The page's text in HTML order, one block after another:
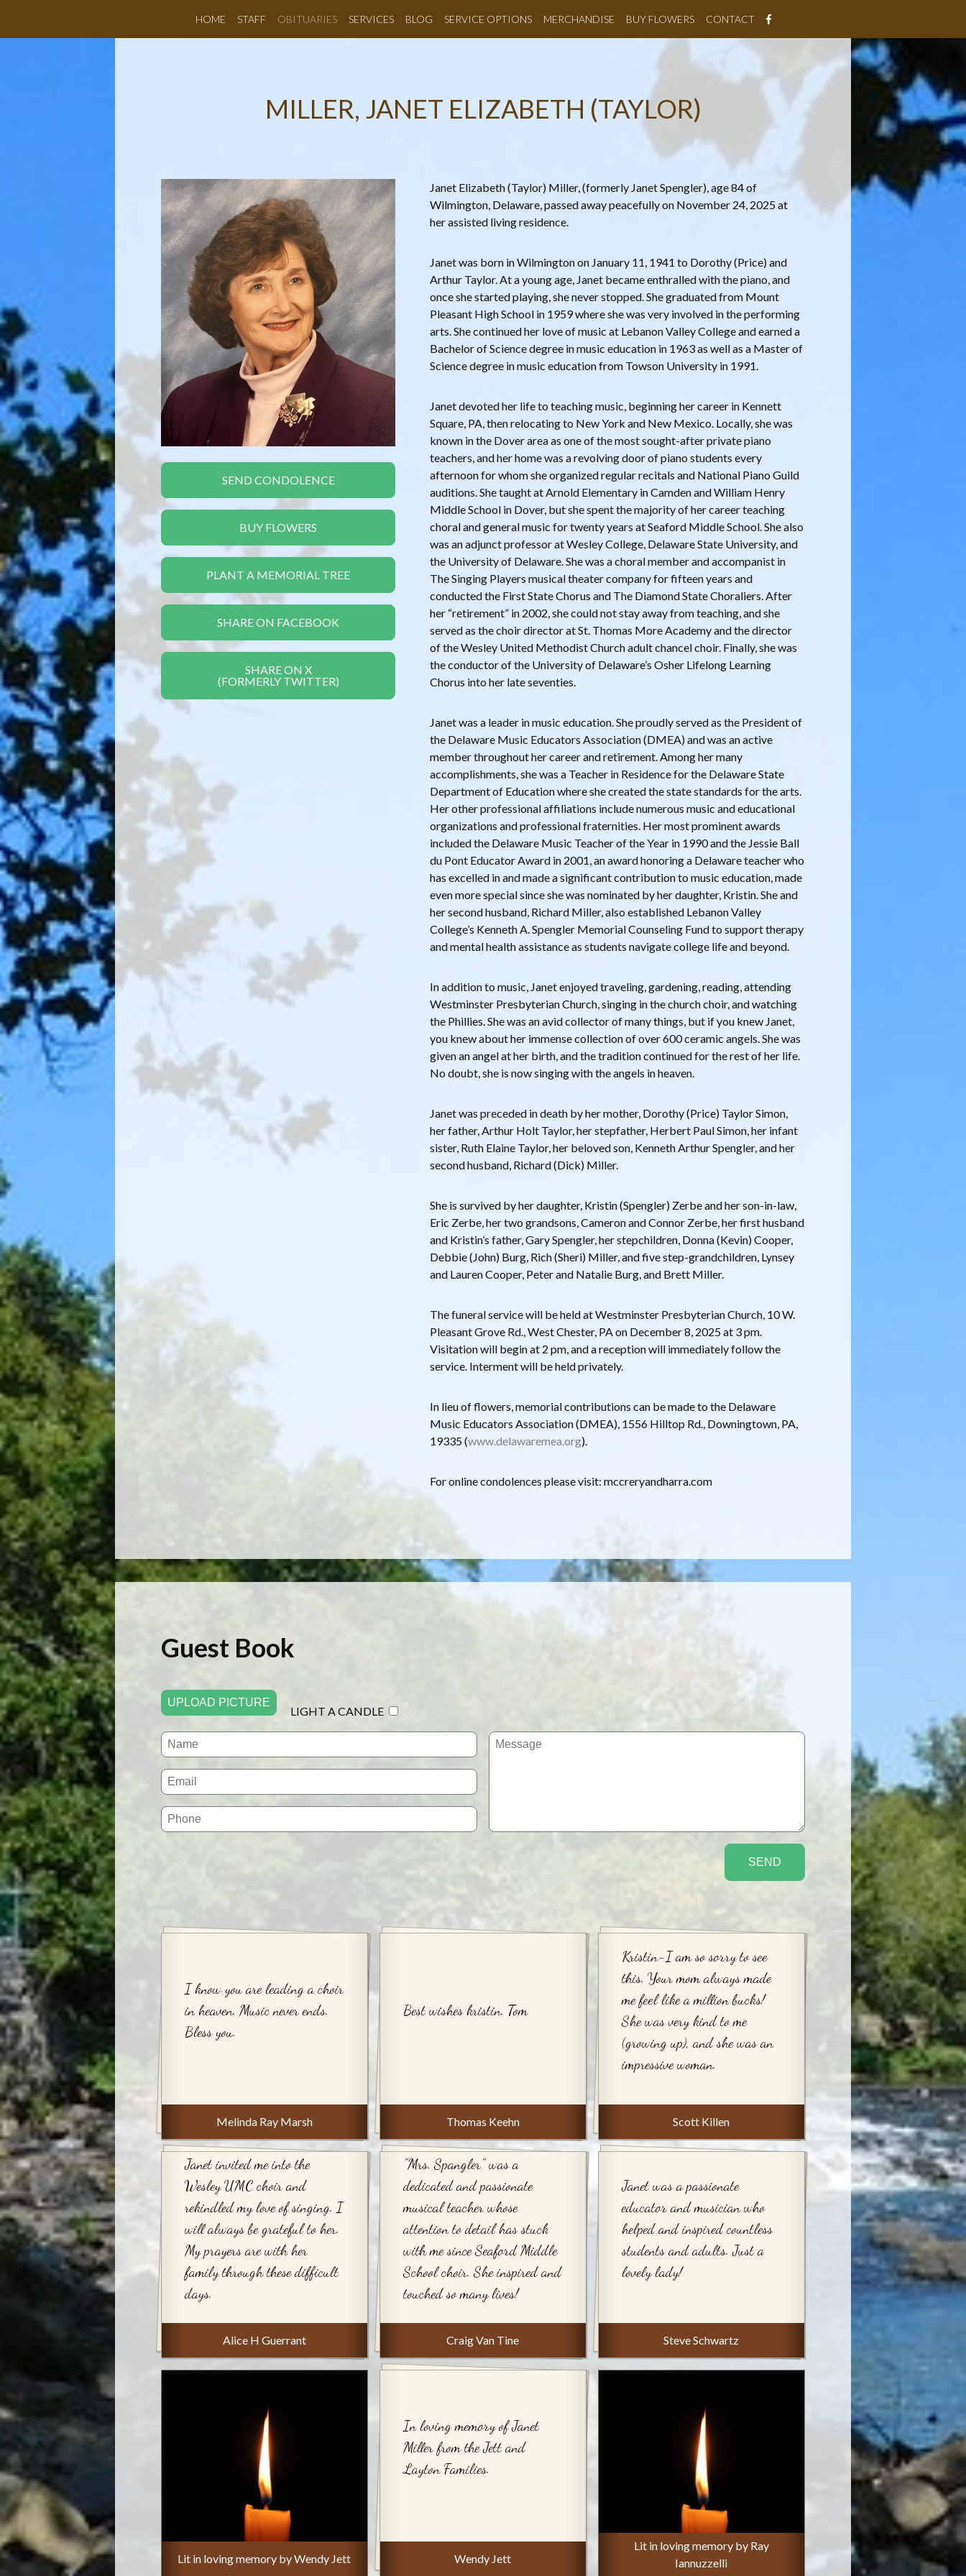
HOME STAFF OBITUARIES SERVICES BLOG SERVICE OPTIONS MERCHANDISE BUY FLOWERS CONTACT
MILLER, JANET ELIZABETH (TAYLOR)
SEND CONDOLENCE
BUY FLOWERS
PLANT A MEMORIAL TREE
SHARE ON FACEBOOK
SHARE ON X
(FORMERLY TWITTER)
Janet Elizabeth (Taylor) Miller, (formerly Janet Spengler), age 84 of
Wilmington, Delaware, passed away peacefully on November 24, 2025 at
her assisted living residence.
Janet was born in Wilmington on January 11, 1941 to Dorothy (Price) and
Arthur Taylor. At a young age, Janet became enthralled with the piano, and
once she started playing, she never stopped. She graduated from Mount
Pleasant High School in 1959 where she was very involved in the performing
arts. She continued her love of music at Lebanon Valley College and earned a
Bachelor of Science degree in music education in 1963 as well as a Master of
Science degree in music education from Towson University in 1991.
Janet devoted her life to teaching music, beginning her career in Kennett
Square, PA, then relocating to New York and New Mexico. Locally, she was
known in the Dover area as one of the most sought-after private piano
teachers, and her home was a revolving door of piano students every
afternoon for whom she organized regular recitals and National Piano Guild
auditions. She taught at Arnold Elementary in Camden and William Henry
Middle School in Dover, but she spent the majority of her career teaching
choral and general music for twenty years at Seaford Middle School. She also
was an adjunct professor at Wesley College, Delaware State University, and
the University of Delaware. She was a choral member and accompanist in
The Singing Players musical theater company for fifteen years and
conducted the First State Chorus and The Diamond State Choraliers. After
her “retirement” in 2002, she could not stay away from teaching, and she
served as the choir director at St. Thomas More Academy and the director
of the Wesley United Methodist Church adult chancel choir. Finally, she was
the conductor of the University of Delaware’s Osher Lifelong Learning
Chorus into her late seventies.
Janet was a leader in music education. She proudly served as the President of
the Delaware Music Educators Association (DMEA) and was an active
member throughout her career and retirement. Among her many
accomplishments, she was a Teacher in Residence for the Delaware State
Department of Education where she created the state standards for the arts.
Her other professional affiliations include numerous music and educational
organizations and professional fraternities. Her most prominent awards
included the Delaware Music Teacher of the Year in 1990 and the Jessie Ball
du Pont Educator Award in 2001, an award honoring a Delaware teacher who
has excelled in and made a significant contribution to music education, made
even more special since she was nominated by her daughter, Kristin. She and
her second husband, Richard Miller, also established Lebanon Valley
College’s Kenneth A. Spengler Memorial Counseling Fund to support therapy
and mental health assistance as students navigate college life and beyond.
In addition to music, Janet enjoyed traveling, gardening, reading, attending
Westminster Presbyterian Church, singing in the church choir, and watching
the Phillies. She was an avid collector of many things, but if you knew Janet,
you knew about her immense collection of over 600 ceramic angels. She was
given an angel at her birth, and the tradition continued for the rest of her life.
No doubt, she is now singing with the angels in heaven.
Janet was preceded in death by her mother, Dorothy (Price) Taylor Simon,
her father, Arthur Holt Taylor, her stepfather, Herbert Paul Simon, her infant
sister, Ruth Elaine Taylor, her beloved son, Kenneth Arthur Spengler, and her
second husband, Richard (Dick) Miller.
She is survived by her daughter, Kristin (Spengler) Zerbe and her son-in-law,
Eric Zerbe, her two grandsons, Cameron and Connor Zerbe, her first husband
and Kristin’s father, Gary Spengler, her stepchildren, Donna (Kevin) Cooper,
Debbie (John) Burg, Rich (Sheri) Miller, and five step-grandchildren, Lynsey
and Lauren Cooper, Peter and Natalie Burg, and Brett Miller.
The funeral service will be held at Westminster Presbyterian Church, 10 W.
Pleasant Grove Rd., West Chester, PA on December 8, 2025 at 3 pm.
Visitation will begin at 2 pm, and a reception will immediately follow the
service. Interment will be held privately.
In lieu of flowers, memorial contributions can be made to the Delaware
Music Educators Association (DMEA), 1556 Hilltop Rd., Downingtown, PA,
19335 (www.delawaremea.org).
For online condolences please visit: mccreryandharra.com
Guest Book
UPLOAD PICTURE
LIGHT A CANDLE
I know you are leading a choir
in heaven. Music never ends.
Bless you.
Melinda Ray Marsh
Best wishes kristin. Tom
Thomas Keehn
Kristin-I am so sorry to see
this. Your mom always made
me feel like a million bucks!
She was very kind to me
(growing up), and she was an
impressive woman.
Scott Killen
Janet invited me into the
Wesley UMC choir and
rekindled my love of singing. I
will always be grateful to her.
My prayers are with her
family through these difficult
days.
Alice H Guerrant
"Mrs. Spangler" was a
dedicated and passionate
musical teacher whose
attention to detail has stuck
with me since Seaford Middle
School choir. She inspired and
touched so many lives!
Craig Van Tine
Janet was a passionate
educator and musician who
helped and inspired countless
students and adults. Just a
lovely lady!
Steve Schwartz
Lit in loving memory by Wendy Jett
In loving memory of Janet
Miller from the Jett and
Layton Families.
Wendy Jett
Lit in loving memory by Ray
Iannuzzelli